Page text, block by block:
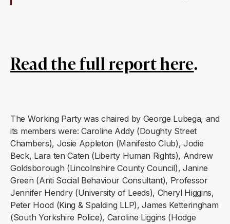
Read the full report here.
The Working Party was chaired by George Lubega, and
its members were: Caroline Addy (Doughty Street
Chambers), Josie Appleton (Manifesto Club), Jodie
Beck, Lara ten Caten (Liberty Human Rights), Andrew
Goldsborough (Lincolnshire County Council), Janine
Green (Anti Social Behaviour Consultant), Professor
Jennifer Hendry (University of Leeds), Cheryl Higgins,
Peter Hood (King & Spalding LLP), James Ketteringham
(South Yorkshire Police), Caroline Liggins (Hodge